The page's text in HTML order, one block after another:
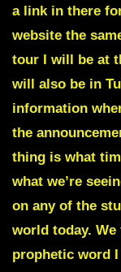
a link in there
website the
tour I will be at
will also be in
information
the
thing is what
what we’re
on any of the
world today.
prophetic word